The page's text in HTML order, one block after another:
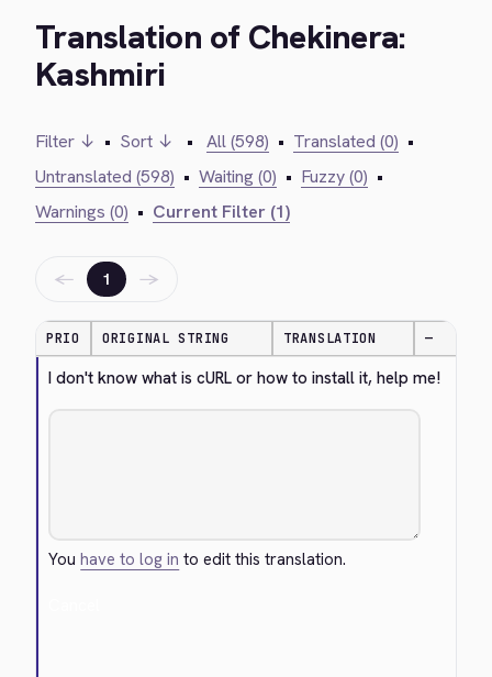
Translation of Chekinera:
Kashmiri
Filter ↓ • Sort ↓ • All (598) • Translated (0) •
Untranslated (598) • Waiting (0) • Fuzzy (0) •
Warnings (0) • Current Filter (1)
← 1 →
PRIO ORIGINAL STRING TRANSLATION —
I don't know what is cURL or how to install it, help me!
Youhave to log in to edit this translation.